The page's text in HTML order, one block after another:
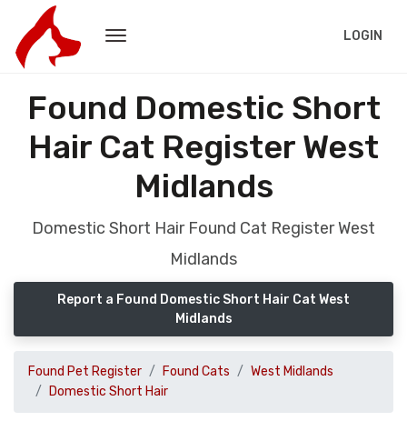
LOGIN
Found Domestic Short
Hair Cat Register West
Midlands
Domestic Short Hair Found Cat Register West
Midlands
Report a Found Domestic Short Hair Cat West
Midlands
Found Pet Register Found Cats
West Midlands
Domestic Short Hair